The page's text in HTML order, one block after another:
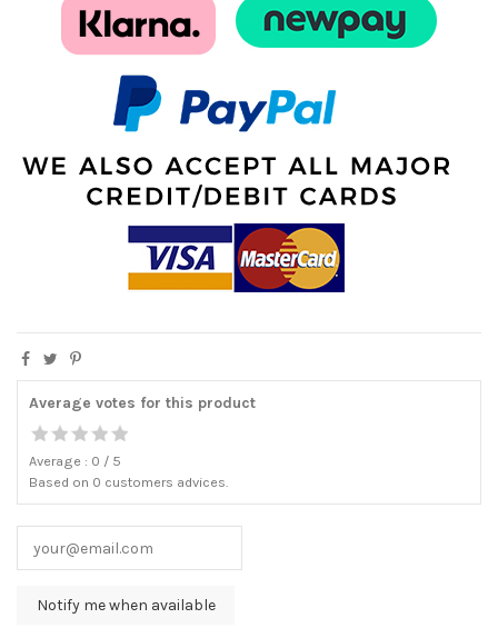
Average votes for this product
Average : 0 / 5
Based on 0 customers advices.